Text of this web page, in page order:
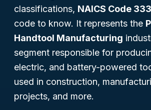
classifications, NAICS Code
code to know. It represents the
Handtool Manufacturing
segment responsible for
electric, and battery-powered
used in construction,
projects, and more.